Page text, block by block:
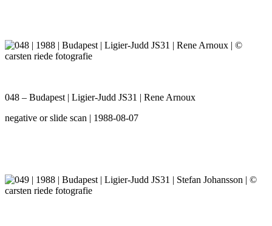
048 – Budapest | Ligier-Judd JS31 | Rene Arnoux
negative or slide scan | 1988-08-07